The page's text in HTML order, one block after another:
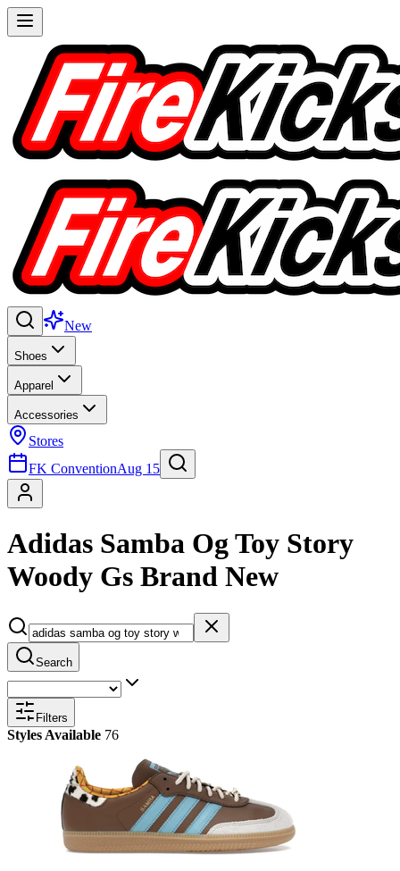
New
Shoes
Apparel
Accessories
Stores
FK ConventionAug 15
Adidas Samba Og Toy Story
Woody Gs Brand New
Search
Filters
Styles Available 76